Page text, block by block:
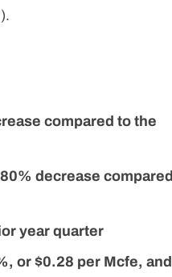
compared to the
decrease compared
year quarter
or $0.28 per Mcfe, and